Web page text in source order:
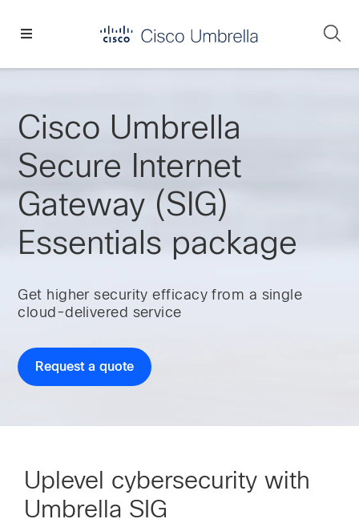
Cisco Umbrella
Secure Internet
Gateway (SIG)
Essentials package
Get higher security efficacy from a single
cloud-delivered service
Request a quote
Uplevel cybersecurity with
Umbrella SIG